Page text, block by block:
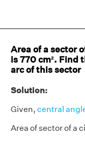
Area of a sector
is 770 cm². Find
arc of this sector
Solution:
Given, central
Area of sector of a